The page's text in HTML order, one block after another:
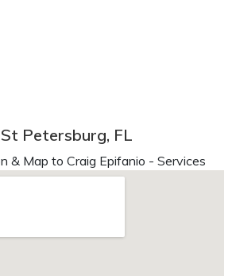
Petersburg, FL
& Map to Craig Epifanio - Services